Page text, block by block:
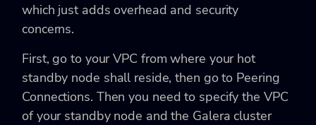
which just adds overhead and security
concerns.
First, go to yourVPCfrom where your hot
standby node shall reside, then go to Peering
Connections. Then you need to specify the VPC
of your standby node and the Galera cluster